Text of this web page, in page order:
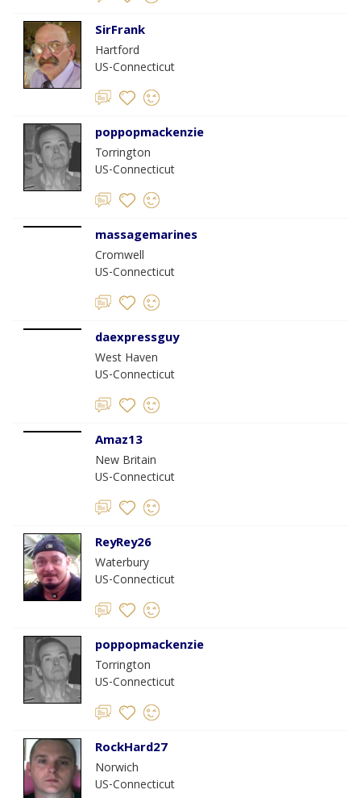
SirFrank
Hartford
US-Connecticut
poppopmackenzie
Torrington
US-Connecticut
massagemarines
Cromwell
US-Connecticut
daexpressguy
West Haven
US-Connecticut
Amaz13
New Britain
US-Connecticut
ReyRey26
Waterbury
US-Connecticut
poppopmackenzie
Torrington
US-Connecticut
RockHard27
Norwich
US-Connecticut